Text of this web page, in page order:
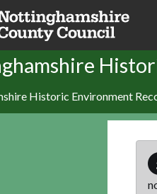
Historic Environment